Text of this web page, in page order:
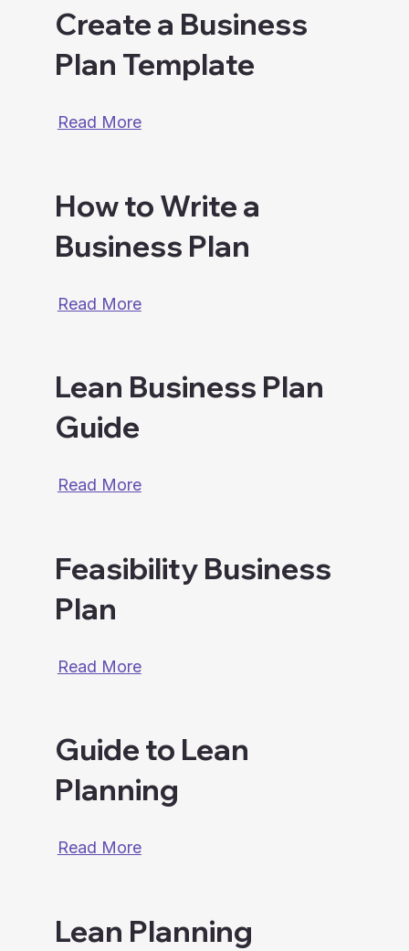
Create a Business
Plan Template
Read More
How to Write a
Business Plan
Read More
Lean Business Plan
Guide
Read More
Feasibility Business
Plan
Read More
Guide to Lean
Planning
Read More
Lean Planning